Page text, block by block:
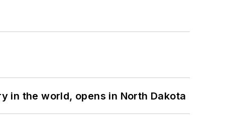
in the world, opens in North Dakota